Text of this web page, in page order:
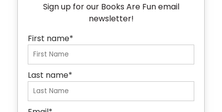
Sign up for our Books Are Fun email
newsletter!
First name*
Last name*